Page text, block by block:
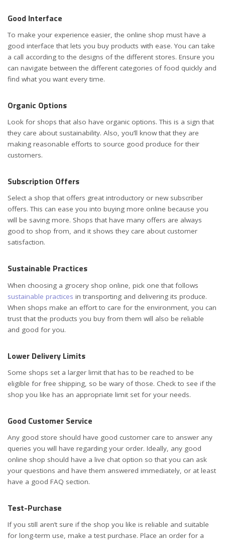
Good Interface
To make your experience easier, the online shop must have a
good interface that lets you buy products with ease. You can take
a call according to the designs of the different stores. Ensure you
can navigate between the different categories of food quickly and
find what you want every time.
Organic Options
Look for shops that also have organic options. This is a sign that
they care about sustainability. Also, you’ll know that they are
making reasonable efforts to source good produce for their
customers.
Subscription Offers
Select a shop that offers great introductory or new subscriber
offers. This can ease you into buying more online because you
will be saving more. Shops that have many offers are always
good to shop from, and it shows they care about customer
satisfaction.
Sustainable Practices
When choosing a grocery shop online, pick one that follows
sustainable practices in transporting and delivering its produce.
When shops make an effort to care for the environment, you can
trust that the products you buy from them will also be reliable
and good for you.
Lower Delivery Limits
Some shops set a larger limit that has to be reached to be
eligible for free shipping, so be wary of those. Check to see if the
shop you like has an appropriate limit set for your needs.
Good Customer Service
Any good store should have good customer care to answer any
queries you will have regarding your order. Ideally, any good
online shop should have a live chat option so that you can ask
your questions and have them answered immediately, or at least
have a good FAQ section.
Test-Purchase
If you still aren’t sure if the shop you like is reliable and suitable
for long-term use, make a test purchase. Place an order for a